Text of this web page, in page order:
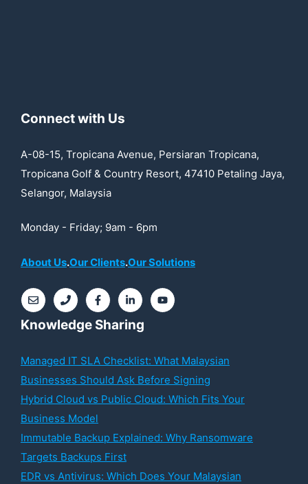
Connect with Us
A-08-15, Tropicana Avenue, Persiaran Tropicana,
Tropicana Golf & Country Resort, 47410 Petaling Jaya,
Selangor, Malaysia
Monday - Friday; 9am - 6pm
About Us.Our Clients.Our Solutions
Knowledge Sharing
Managed IT SLA Checklist: What Malaysian
Businesses Should Ask Before Signing
Hybrid Cloud vs Public Cloud: Which Fits Your
Business Model
Immutable Backup Explained: Why Ransomware
Targets Backups First
EDR vs Antivirus: Which Does Your Malaysian